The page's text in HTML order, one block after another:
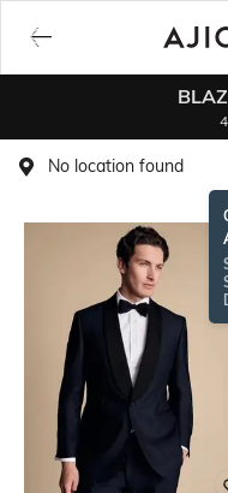
No location found